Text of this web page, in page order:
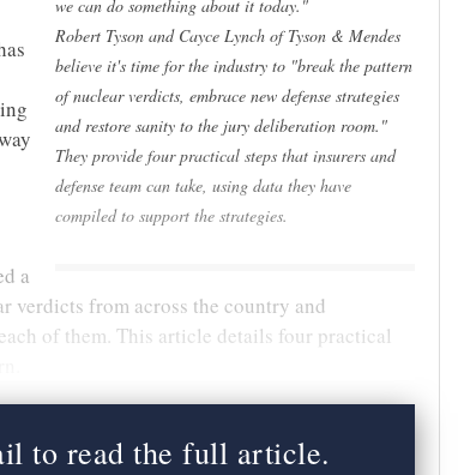
we can do something about it today."
Robert Tyson and Cayce Lynch of Tyson & Mendes
believe it's time for the industry to "break the pattern
of nuclear verdicts, embrace new defense strategies
and restore sanity to the jury deliberation room."
They provide four practical steps that insurers and
defense team can take, using data they have
compiled to support the strategies.
a
verdicts from across the country and
of them. This article details four practical
to read the full article.